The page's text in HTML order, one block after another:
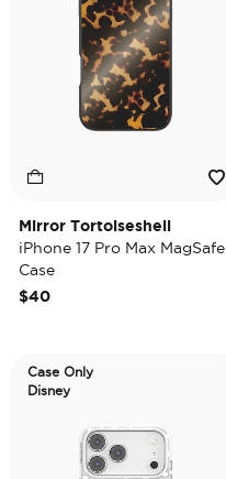
Mirror Tortoiseshell
iPhone 17 Pro Max MagSafe
Case
$40
Case Only
Disney